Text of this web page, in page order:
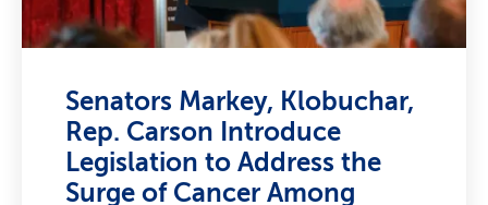
Senators Markey, Klobuchar,
Rep. Carson Introduce
Legislation to Address the
Surge of Cancer Among